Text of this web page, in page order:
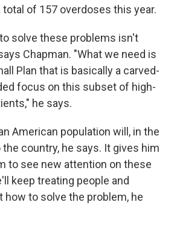
total of 157 overdoses this year.
solve these problems isn't
Chapman. "What we need is
Plan that is basically a carved-
focus on this subset of high-
he says.
American population will, in the
country, he says. It gives him
to see new attention on these
keep treating people and
how to solve the problem, he